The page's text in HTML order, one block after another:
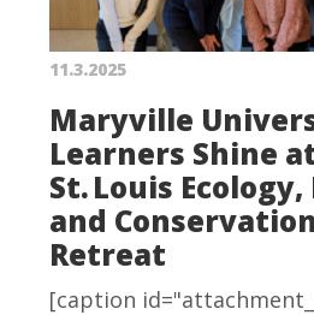
11.3.2025
Maryville
Learners Shine
St. Louis
and Conservation
Retreat
[caption